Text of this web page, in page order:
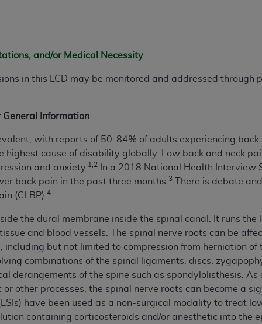
and/or Medical Necessity
in this LCD may be monitored and addressed
Information
with reports of 50-84% of adults experiencing
highest cause of disability globally. Low back and neck
and anxiety. 1,2
In a 2018 National Health Interview
back pain in the past three months. 3
There is debate
(CLBP).4
the dural membrane inside the spinal canal. It runs
and blood vessels. The spinal nerve roots can be
including but not limited to compression from herniation of
combinations of the spinal ligaments, discs,
derangements of the spine such as spondylolisthesis.
other processes, the spinal nerve roots can become a
have been used as a non-surgical modality to treat
containing corticosteroids and/or anesthetic into the
and/or commercial computer software and/or
at private expense by the American Dental
or computer software documentation are subject to the
superseded or replaced) and the limited rights
of Defense Federal procurements.
that they may have a commercial CDT license
CMS programs does not extend to any other programs
codes are governed by their commercial license.
LIABILITIES
The
does not directly or indirectly practice
CDT and other content contained therein; and no
for any consequences or liability attributable to or
this file/product. This Agreement will terminate upon
to this Agreement.
is determined by theADA, the copyright holder. Any
Users do not act for or on behalf of CMS. CMS